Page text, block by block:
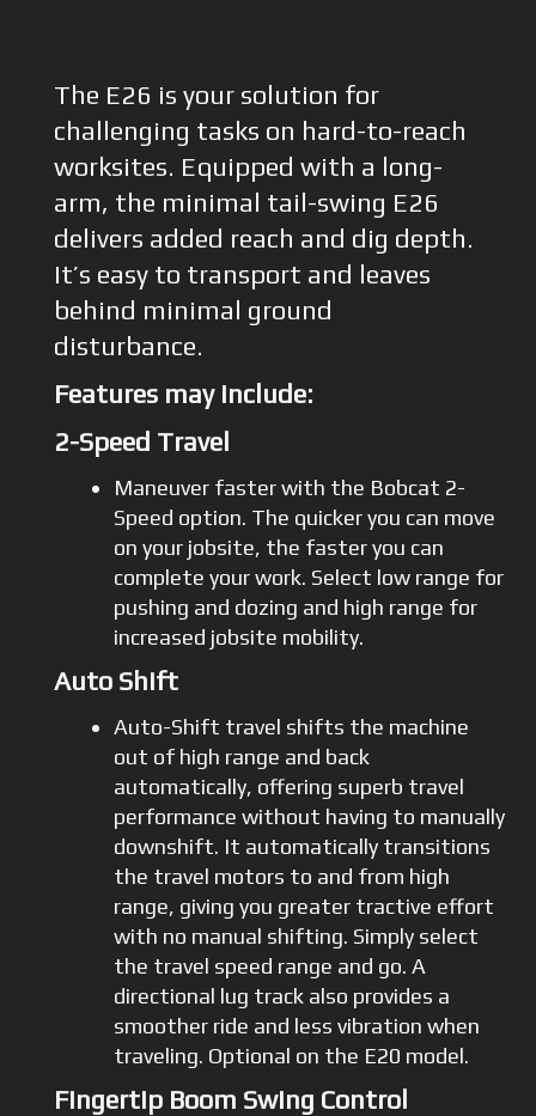
The E26 is your solution for
challenging tasks on hard-to-reach
worksites. Equipped with a long-
arm, the minimal tail-swing E26
delivers added reach and dig depth.
It’s easy to transport and leaves
behind minimal ground
disturbance.
Features may include:
2-Speed Travel
Maneuver faster with the Bobcat 2-
Speed option. The quicker you can move
on your jobsite, the faster you can
complete your work. Select low range for
pushing and dozing and high range for
increased jobsite mobility.
Auto Shift
Auto-Shift travel shifts the machine
out of high range and back
automatically, offering superb travel
performance without having to manually
downshift. It automatically transitions
the travel motors to and from high
range, giving you greater tractive effort
with no manual shifting. Simply select
the travel speed range and go. A
directional lug track also provides a
smoother ride and less vibration when
traveling. Optional on the E20 model.
Fingertip Boom Swing Control